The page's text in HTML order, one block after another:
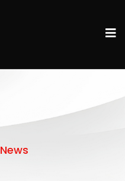
News